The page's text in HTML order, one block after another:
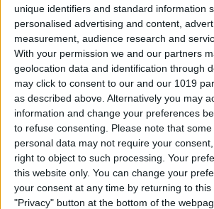
unique identifiers and standard information
personalised advertising and content,
measurement, audience research and
With your permission we and our partners
geolocation data and identification through
may click to consent to our and our 1019
as described above. Alternatively you may
information and change your preferences
to refuse consenting.
Please note that
personal data may not require your
right to object to such processing. Your
this website only. You can change your
your consent at any time by returning to
"Privacy" button at the bottom of the
ByRhett Intriago
How to Lock
iPhone Using
Face ID
By Conner Carey
How Long Does
Take to Charge?